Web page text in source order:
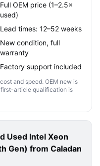
Full OEM price (1–2.5×
used)
Lead times: 12–52 weeks
New condition, full
warranty
Factory support included
and speed. OEM new is
article qualification is
Used Intel Xeon
Gen) from Caladan